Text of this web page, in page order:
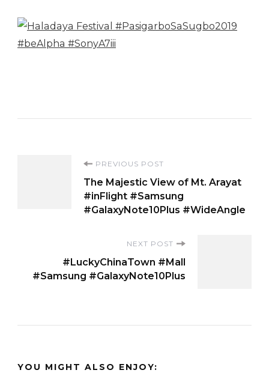
Navigation
PREVIOUS POST
The Majestic View of Mt. Arayat
#inFlight #Samsung
#GalaxyNote10Plus #WideAngle
NEXT POST
#LuckyChinaTown #Mall
#Samsung #GalaxyNote10Plus
YOU MIGHT ALSO ENJOY: